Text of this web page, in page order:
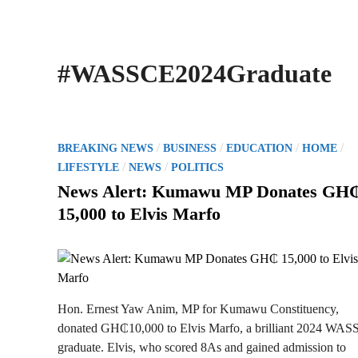
#WASSCE2024Graduate
P
o
s
e
i
n
BREAKING NEWS / BUSINESS / EDUCATION / HOME /
LIFESTYLE / NEWS / POLITICS
News Alert: Kumawu MP Donates
15,000 to Elvis Marfo
Hon. Ernest Yaw Anim, MP for Kumawu Constituency,
donated GH₵10,000 to Elvis Marfo, a brilliant 2024
graduate. Elvis, who scored 8As and gained admission to